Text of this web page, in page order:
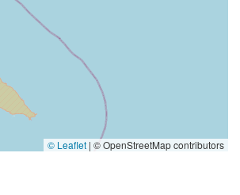
© Leaflet | © OpenStreetMap contributors